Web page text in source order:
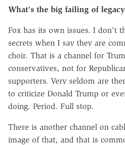
What's the big failing of
Fox has its own issues. I don't
secrets when I say they are
choir. That is a channel for
conservatives, not for
supporters. Very seldom are
to criticize Donald Trump or
doing. Period. Full stop.
There is another channel on
image of that, and that is